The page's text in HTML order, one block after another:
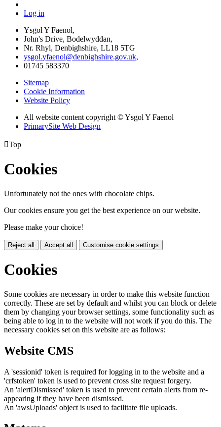
Log in
Ysgol Y Faenol,
John's Drive, Bodelwyddan,
Nr. Rhyl, Denbighshire, LL18 5TG
ysgol.yfaenol@denbighshire.gov.uk,
01745 583370
Sitemap
Cookie Information
Website Policy
All website content copyright © Ysgol Y Faenol
PrimarySite Web Design
Top
Cookies
Unfortunately not the ones with chocolate chips.
Our cookies ensure you get the best experience on our website.
Please make your choice!
Reject all Accept all Customise cookie settings
Cookies
Some cookies are necessary in order to make this website function
correctly. These are set by default and whilst you can block or delete
them by changing your browser settings, some functionality such as
being able to log in to the website will not work if you do this. The
necessary cookies set on this website are as follows:
Website CMS
A 'sessionid' token is required for logging in to the website and a
'crfstoken' token is used to prevent cross site request forgery.
An 'alertDismissed' token is used to prevent certain alerts from re-
appearing if they have been dismissed.
An 'awsUploads' object is used to facilitate file uploads.